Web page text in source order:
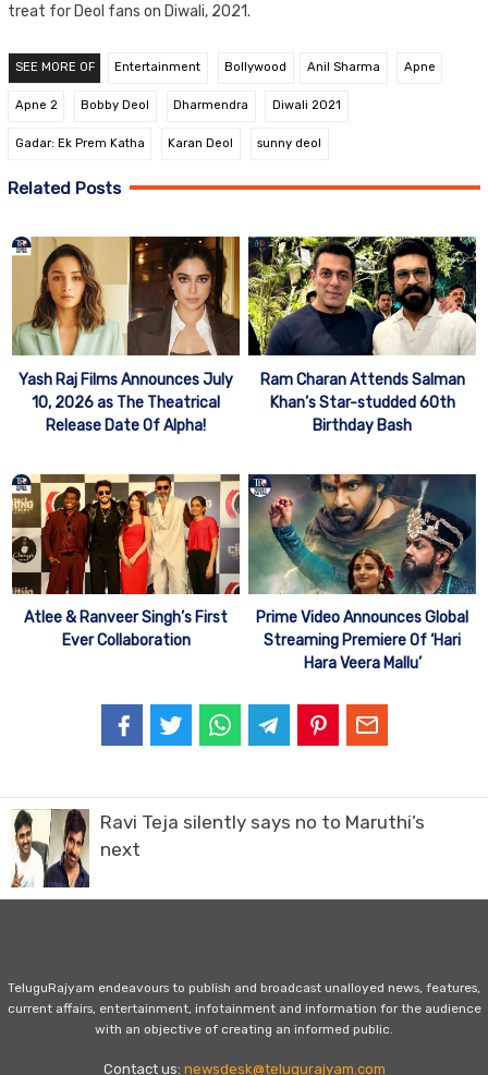
treat for Deol fans on Diwali, 2021.
SEE MORE OF Entertainment Bollywood Anil Sharma Apne
Apne 2 Bobby Deol Dharmendra Diwali 2021
Gadar: Ek Prem Katha Karan Deol sunny deol
Related Posts
Yash Raj Films Announces July
10, 2026 as The Theatrical
Release Date Of Alpha!
Ram Charan Attends Salman
Khan’s Star-studded 60th
Birthday Bash
Atlee & Ranveer Singh’s First
Ever Collaboration
Prime Video Announces Global
Streaming Premiere Of ‘Hari
Hara Veera Mallu’
Ravi Teja silently says no to Maruthi’s
next
TeluguRajyam endeavours to publish and broadcast unalloyed news, features,
current affairs, entertainment, infotainment and information for the audience
with an objective of creating an informed public.
Contact us: newsdesk@telugurajyam.com